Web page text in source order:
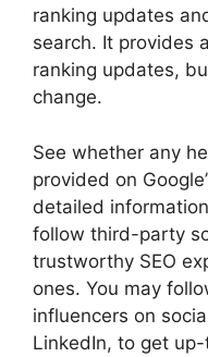
ranking updates
search. It provides
ranking updates,
change.
See whether any
provided on
detailed
follow third-party
trustworthy SEO
ones. You may
influencers on
LinkedIn, to get